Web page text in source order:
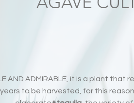
AND ADMIRABLE, it is a plant
to be harvested, for this